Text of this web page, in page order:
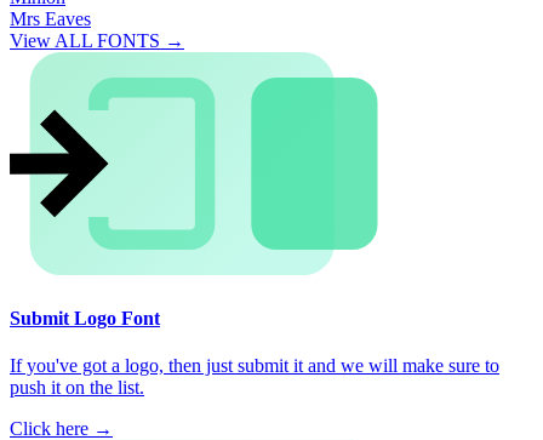
Mrs Eaves
View ALL FONTS →
Submit Logo Font
If you've got a logo, then just submit it and we will make sure to
push it on the list.
Click here →